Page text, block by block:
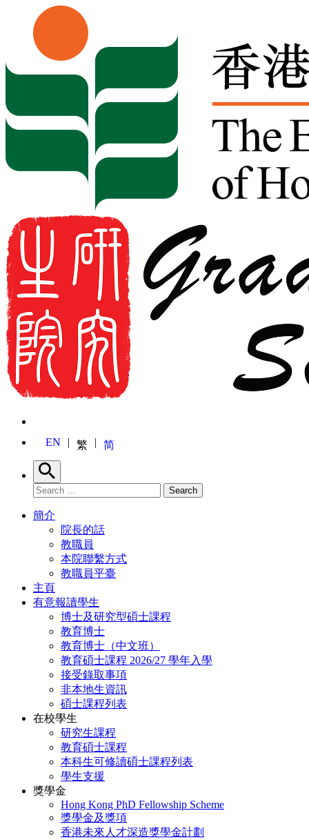
Skip to content
EN 繁 简
Search
Search for: Search
簡介
院長的話
教職員
本院聯繫方式
教職員平臺
主頁
有意報讀學生
博士及研究型碩士課程
教育博士
教育博士（中文班）
教育碩士課程 2026/27 學年入學
接受錄取事項
非本地生資訊
碩士課程列表
在校學生
研究生課程
教育碩士課程
本科生可修讀碩士課程列表
學生支援
獎學金
Hong Kong PhD Fellowship Scheme
獎學金及獎項
香港未來人才深造獎學金計劃